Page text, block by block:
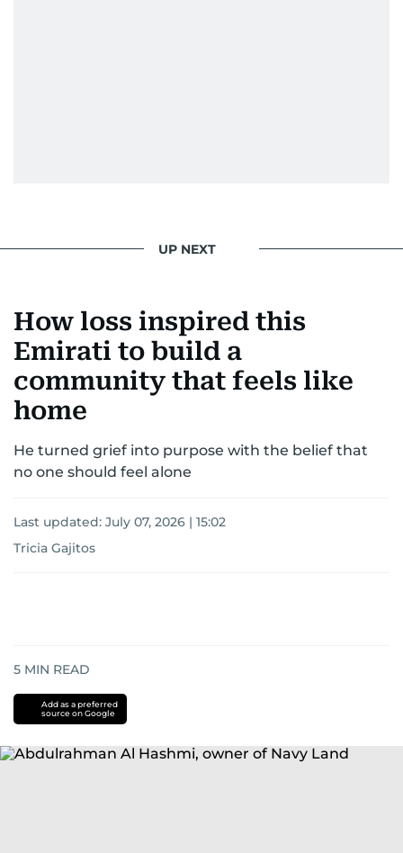
UP NEXT
How loss inspired this
Emirati to build a
community that feels like
home
He turned grief into purpose with the belief that
no one should feel alone
Last updated: July 07, 2026 | 15:02
Tricia Gajitos
5 MIN READ
Add as a preferred
source on Google